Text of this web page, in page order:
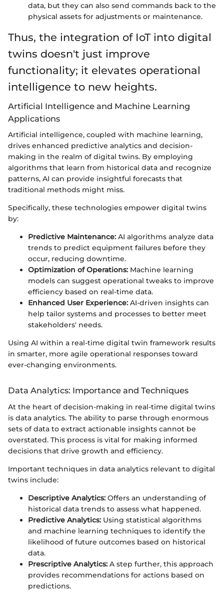
data, but they can also send commands back to the
physical assets for adjustments or maintenance.
Thus, the integration of IoT into digital
twins doesn't just improve
functionality; it elevates operational
intelligence to new heights.
Artificial Intelligence and Machine Learning
Applications
Artificial intelligence, coupled with machine learning,
drives enhanced predictive analytics and decision-
making in the realm of digital twins. By employing
algorithms that learn from historical data and recognize
patterns, AI can provide insightful forecasts that
traditional methods might miss.
Specifically, these technologies empower digital twins
by:
Predictive Maintenance: AI algorithms analyze data
trends to predict equipment failures before they
occur, reducing downtime.
Optimization of Operations: Machine learning
models can suggest operational tweaks to improve
efficiency based on real-time data.
Enhanced User Experience: AI-driven insights can
help tailor systems and processes to better meet
stakeholders' needs.
Using AI within a real-time digital twin framework results
in smarter, more agile operational responses toward
ever-changing environments.
Data Analytics: Importance and Techniques
At the heart of decision-making in real-time digital twins
is data analytics. The ability to parse through enormous
sets of data to extract actionable insights cannot be
overstated. This process is vital for making informed
decisions that drive growth and efficiency.
Important techniques in data analytics relevant to digital
twins include:
Descriptive Analytics: Offers an understanding of
historical data trends to assess what happened.
Predictive Analytics: Using statistical algorithms
and machine learning techniques to identify the
likelihood of future outcomes based on historical
data.
Prescriptive Analytics: A step further, this approach
provides recommendations for actions based on
predictions.